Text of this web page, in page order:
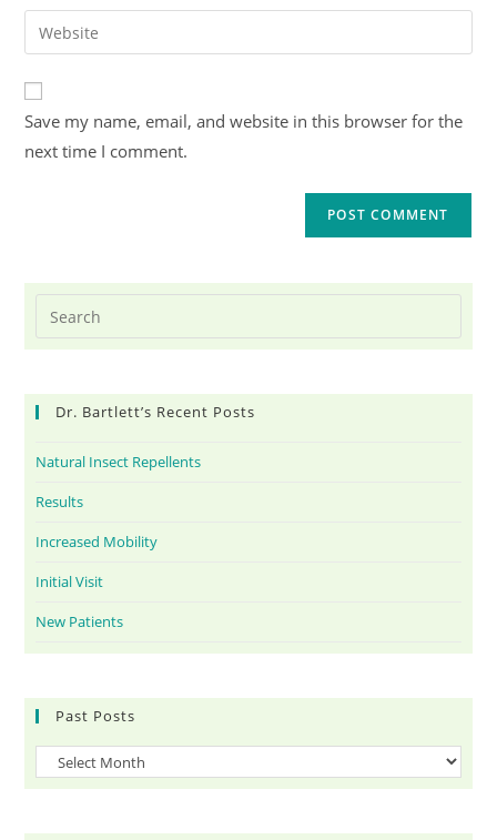
Save my name, email, and website in this browser for the
next time I comment.
Dr. Bartlett’s Recent Posts
Natural Insect Repellents
Results
Increased Mobility
Initial Visit
New Patients
Past Posts